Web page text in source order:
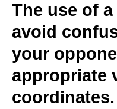
The use of
avoid
your
appropriate
coordinates.